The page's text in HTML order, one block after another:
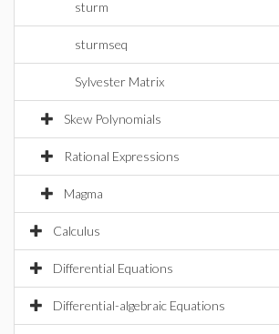
sturm
sturmseq
Sylvester Matrix
Skew Polynomials
Rational Expressions
Magma
Calculus
Differential Equations
Differential-algebraic Equations